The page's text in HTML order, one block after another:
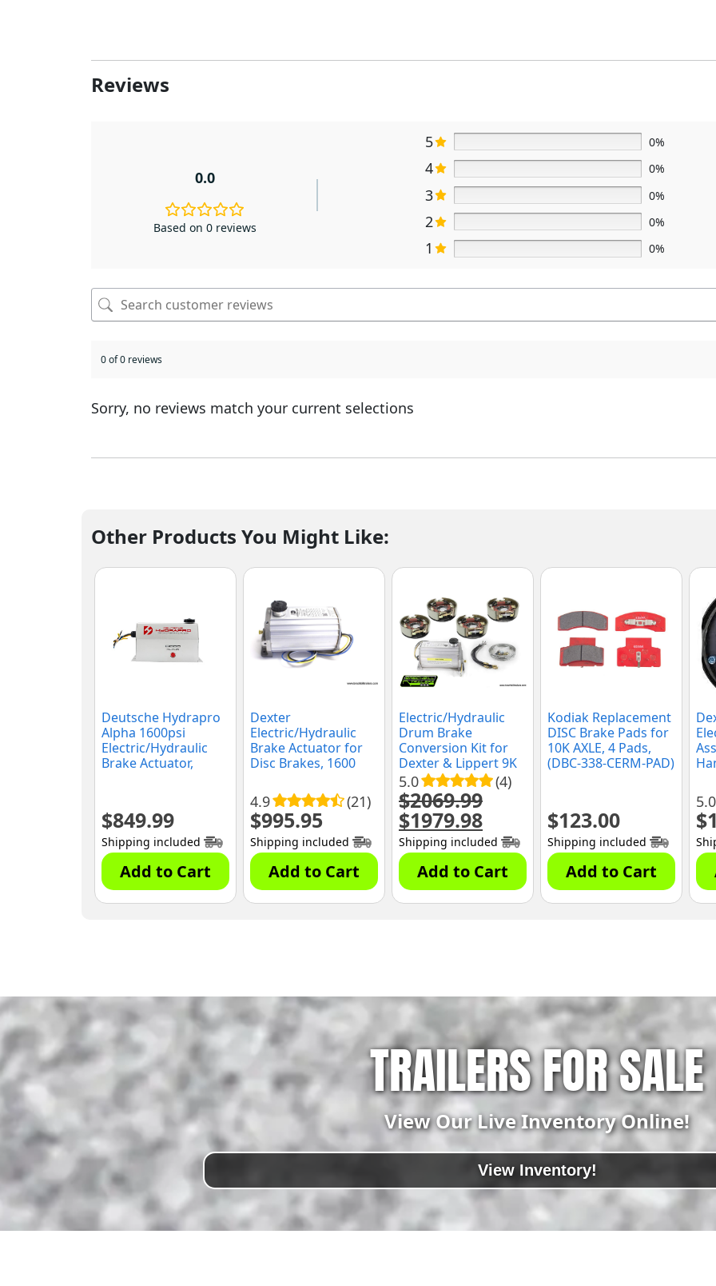
Reviews
0.0
Based on 0 reviews
5 0%
4 0%
3 0%
2 0%
1 0%
0 of 0 reviews
Sorry, no reviews match your current selections
Other Products You Might Like:
Deutsche Hydrapro
Alpha 1600psi
Electric/Hydraulic
Brake Actuator,
$849.99
Shipping included
Add to Cart
Dexter
Electric/Hydraulic
Brake Actuator for
Disc Brakes, 1600
4.9 (21)
$995.95
Shipping included
Add to Cart
Electric/Hydraulic
Drum Brake
Conversion Kit for
Dexter & Lippert 9K
or 10K General Duty
Axles, 12-1/4" x 3-
3/8" Brake Shoes,
(10KGD-CONV-KIT)
5.0 (4)
$2069.99
Original
price
was:
$2069.99.
$1979.98price
is:
$1979.98.
Shipping included
Add to Cart
Kodiak Replacement
DISC Brake Pads for
10K AXLE, 4 Pads,
(DBC-338-CERM-PAD)
$123.00
Shipping included
Add to Cart
5.0
$
TRAILERS FOR SALE
View Our Live Inventory Online!
View Inventory!